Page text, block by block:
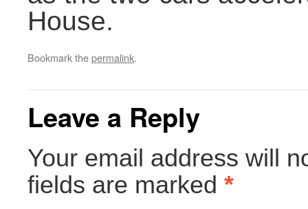
House.
Bookmark thepermalink.
Leave a Reply
Your email address will
fields are marked *